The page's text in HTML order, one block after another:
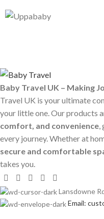
Baby Travel UK – Making
Travel UK is your ultimate
your little one. Our products
comfort, and convenience,
every journey. Whether at
secure and comfortable
takes you.
Lansdowne
Email: